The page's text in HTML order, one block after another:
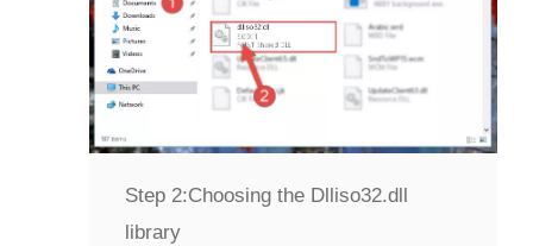
Step 2:Choosing the Dlliso32.dll
library